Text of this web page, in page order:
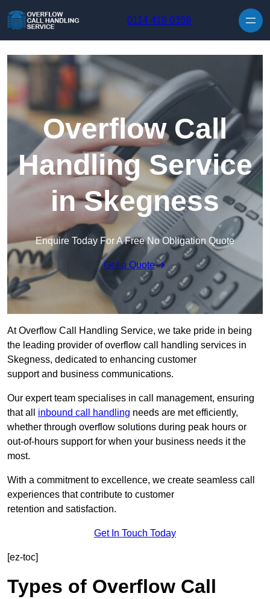
0114 419 0359
Overflow Call
Handling Service
in Skegness
Enquire Today For A Free No Obligation Quote
Get a Quote
At Overflow Call Handling Service, we take pride in being
the leading provider of overflow call handling services in
Skegness, dedicated to enhancing customer
support and business communications.
Our expert team specialises in call management, ensuring
that all inbound call handling needs are met efficiently,
whether through overflow solutions during peak hours or
out-of-hours support for when your business needs it the
most.
With a commitment to excellence, we create seamless call
experiences that contribute to customer
retention and satisfaction.
Get In Touch Today
[ez-toc]
Types of Overflow Call